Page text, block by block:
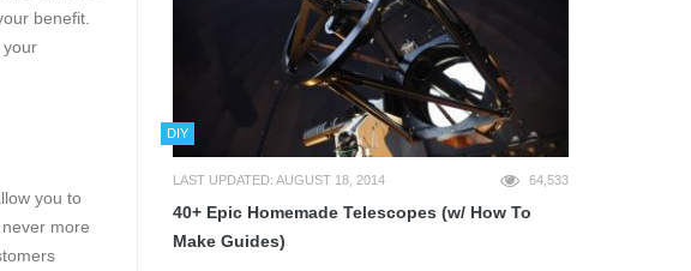
benefit.
your
you to
more
DIY
LAST UPDATED: AUGUST 18, 2014 64,533
40+ Epic Homemade Telescopes (w/ How To
Make Guides)